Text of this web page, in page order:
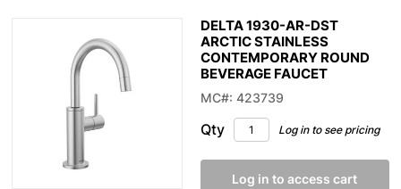
DELTA 1930-AR-DST
ARCTIC STAINLESS
CONTEMPORARY ROUND
BEVERAGE FAUCET
MC#: 423739
Qty Log in to see pricing
Log in to access cart